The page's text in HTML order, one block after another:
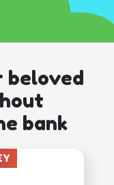
beloved
bank